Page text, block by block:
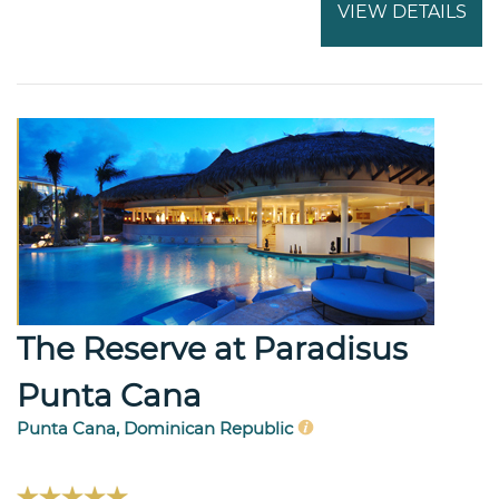
VIEW DETAILS
The Reserve at Paradisus
Punta Cana
Punta Cana, Dominican Republic